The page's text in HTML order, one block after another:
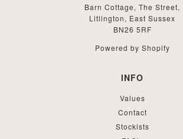
Barn Cottage, The Street,
Litlington, East Sussex
BN26 5RF
Powered by Shopify
INFO
Values
Contact
Stockists